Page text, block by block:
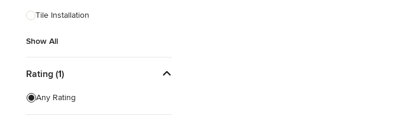
Tile Installation
Show All
Rating (1)
Any Rating